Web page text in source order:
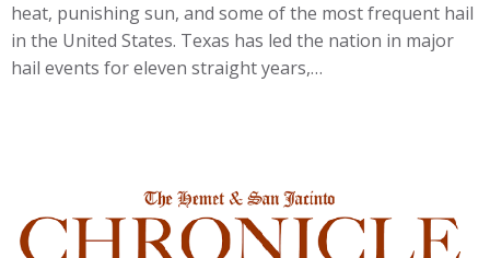
heat, punishing sun, and some of the most frequent hail
in the United States. Texas has led the nation in major
hail events for eleven straight years,…